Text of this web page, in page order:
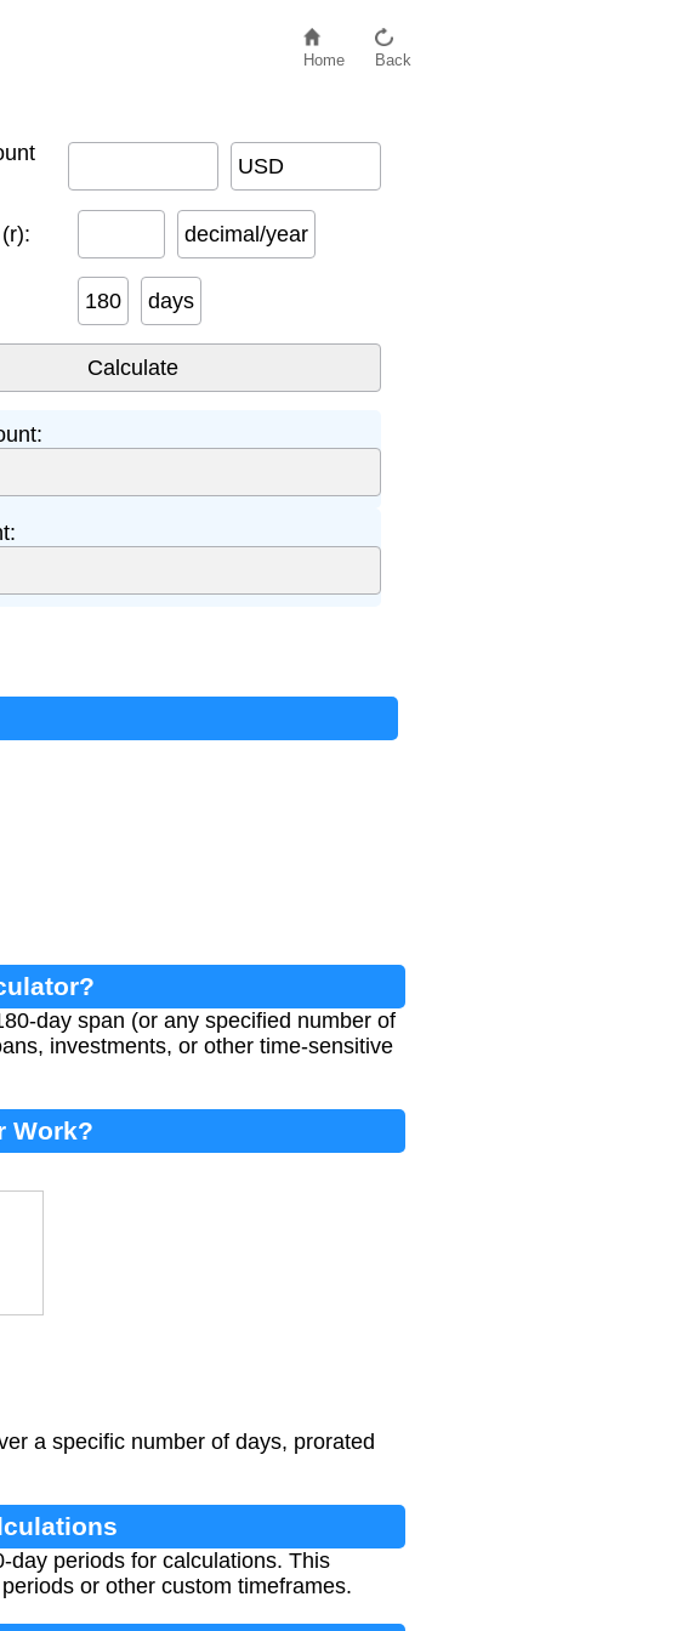
Home Back
USD
decimal/year
days
day span (or any specified number of
investments, or other time-sensitive
Work?
a specific number of days, prorated
day periods for calculations. This
or other custom timeframes.